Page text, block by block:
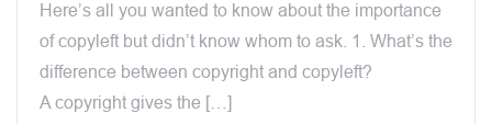
Here’s all you wanted to know about the importance
of copyleft but didn’t know whom to ask. 1. What’s the
difference between copyright and copyleft?
A copyright gives the […]